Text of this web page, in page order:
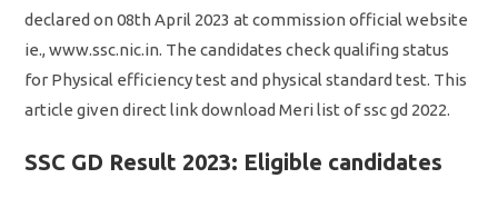
declared on 08th April 2023 at commission official website
ie., www.ssc.nic.in. The candidates check qualifing status
for Physical efficiency test and physical standard test. This
article given direct link download Meri list of ssc gd 2022.
SSC GD Result 2023: Eligible candidates